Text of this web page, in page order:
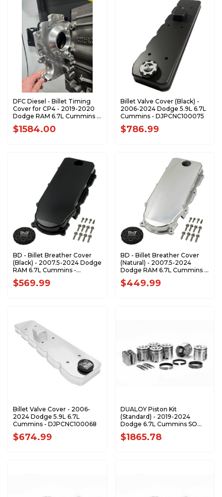
DFC Diesel - Billet Timing
Cover for CP4 - 2019-2020
Dodge RAM 6.7L Cummins -
671920CP4BTC
$1584.00
Billet Valve Cover (Black) -
2006-2024 Dodge 5.9L 6.7L
Cummins - DJPCNC100075
$786.99
BD - Billet Breather Cover
(Black) - 2007.5-2024 Dodge
RAM 6.7L Cummins -
DJPCNC100373
$569.99
BD - Billet Breather Cover
(Natural) - 2007.5-2024
Dodge RAM 6.7L Cummins -
DJPCNC100360
$449.99
Billet Valve Cover - 2006-
2024 Dodge 5.9L 6.7L
Cummins - DJPCNC100068
$674.99
DUALOY Piston Kit
(Standard) - 2019-2024
Dodge 6.7L Cummins SO
7228D-STDK1
$1865.78